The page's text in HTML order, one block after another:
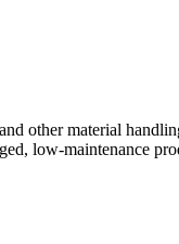
other material
low-maintenance